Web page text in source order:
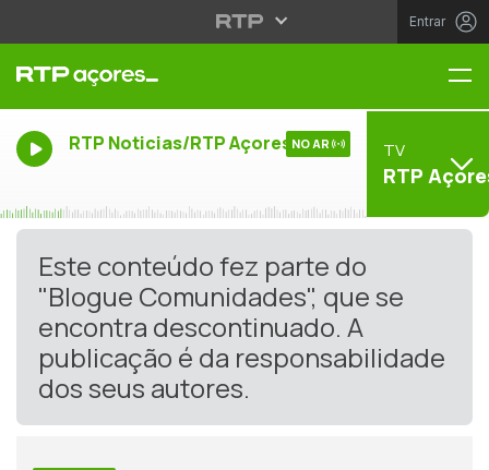
Entrar
RTP Noticias/RTP Açores NO AR TV
RTP
Este conteúdo fez parte do
"Blogue Comunidades", que se
encontra descontinuado. A
publicação é da responsabilidade
dos seus autores.